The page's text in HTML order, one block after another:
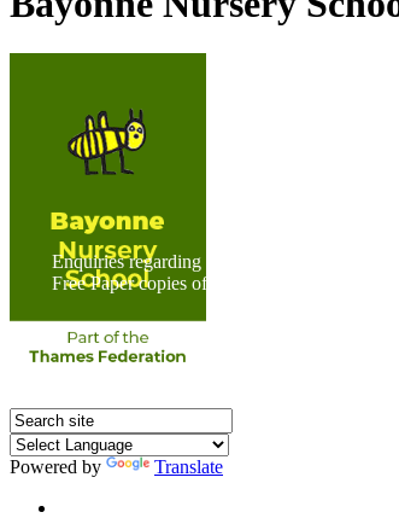
Powered by
Translate
Enquiries regarding Special Educational
Free Paper copies of information from this